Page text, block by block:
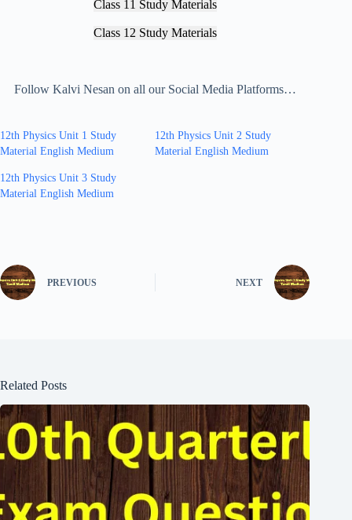
Class 11 Study Materials
Class 12 Study Materials
Follow Kalvi Nesan on all our Social Media Platforms…
12th Physics Unit 1 Study
Material English Medium
12th Physics Unit 2 Study
Material English Medium
12th Physics Unit 3 Study
Material English Medium
PREVIOUS NEXT
Related Posts